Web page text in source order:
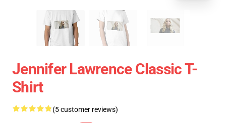
Jennifer Lawrence Classic T-
Shirt
(5 customer reviews)